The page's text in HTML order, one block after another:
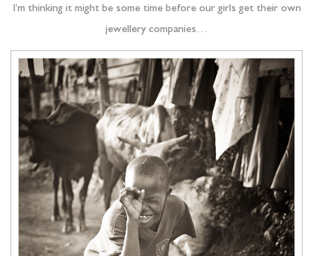
I’m thinking it might be some time before our girls get their own
jewellery companies…